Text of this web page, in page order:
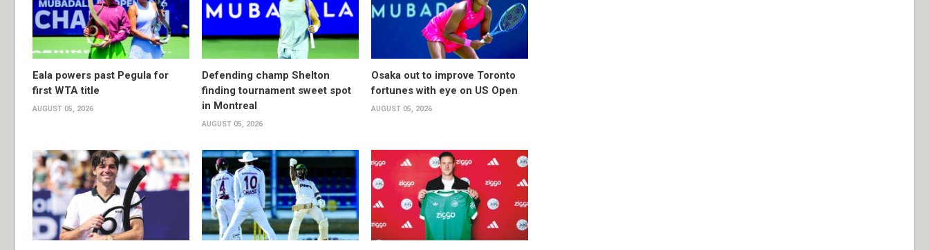
Eala powers past Pegula for
first WTA title
AUGUST 05, 2026
Defending champ Shelton
finding tournament sweet spot
in Montreal
AUGUST 05, 2026
Osaka out to improve Toronto
fortunes with eye on US Open
AUGUST 05, 2026